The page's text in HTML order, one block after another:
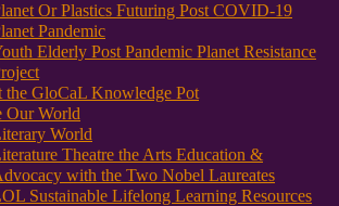
Or Plastics Futuring Post COVID-19
Pandemic
Elderly Post Pandemic Planet Resistance
the GloCaL Knowledge Pot
Our World
World
Theatre the Arts Education &
with the Two Nobel Laureates
Sustainable Lifelong Learning Resources